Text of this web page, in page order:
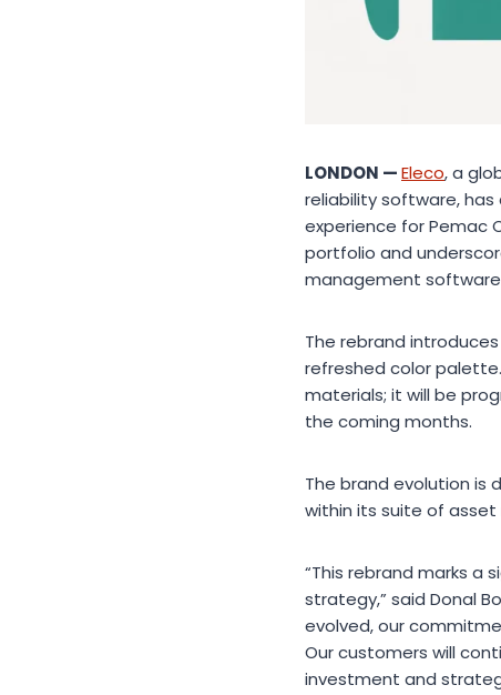
LONDON —Eleco, a
reliability software,
experience for Pemac
portfolio and
management
The rebrand
refreshed color
materials; it will be
the coming months.
The brand evolution is
within its suite of
“This rebrand marks a
strategy,” said Donal
evolved, our
Our customers will
investment and